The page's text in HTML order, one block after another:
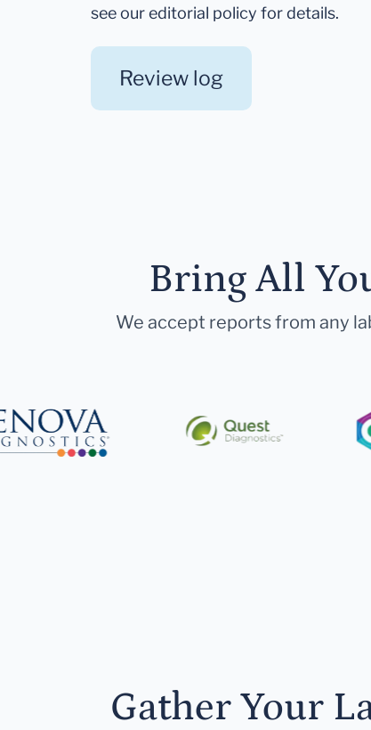
see our editorial policy for details.
Review log
Bring All
We accept reports from any
Gather Your